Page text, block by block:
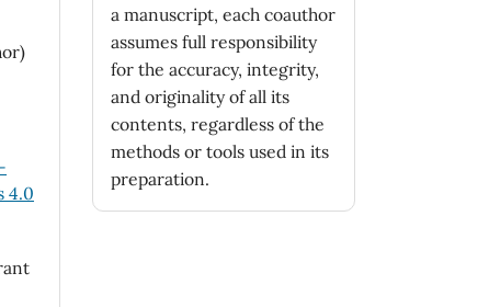
4.0
a manuscript, each coauthor
assumes full responsibility
for the accuracy, integrity,
and originality of all its
contents, regardless of the
methods or tools used in its
preparation.